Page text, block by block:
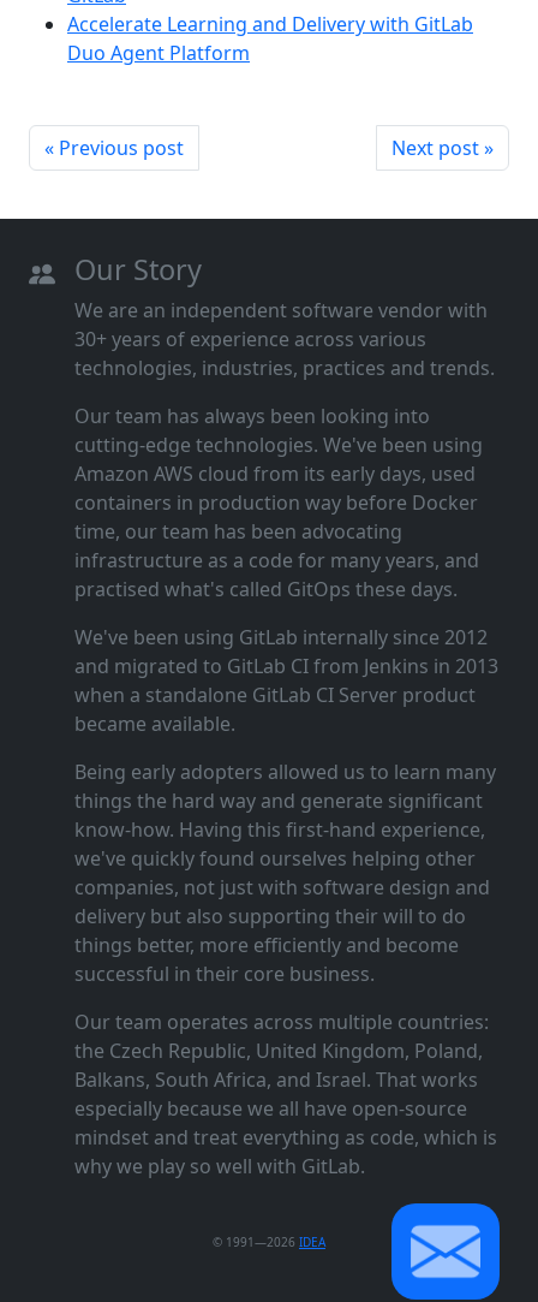
Accelerate Learning and Delivery with GitLab
Duo Agent Platform
« Previous post Next post »
Our Story
We are an independent software vendor with
30+ years of experience across various
technologies, industries, practices and trends.
Our team has always been looking into
cutting‑edge technologies. We've been using
Amazon AWS cloud from its early days, used
containers in production way before Docker
time, our team has been advocating
infrastructure as a code for many years, and
practised what's called GitOps these days.
We've been using GitLab internally since 2012
and migrated to GitLab CI from Jenkins in 2013
when a standalone GitLab CI Server product
became available.
Being early adopters allowed us to learn many
things the hard way and generate significant
know‑how. Having this first‑hand experience,
we've quickly found ourselves helping other
companies, not just with software design and
delivery but also supporting their will to do
things better, more efficiently and become
successful in their core business.
Our team operates across multiple countries:
the Czech Republic, United Kingdom, Poland,
Balkans, South Africa, and Israel. That works
especially because we all have open‑source
mindset and treat everything as code, which is
why we play so well with GitLab.
© 1991—2026 IDEA